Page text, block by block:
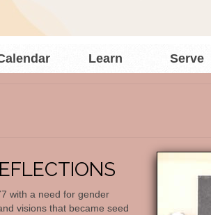
Learn Serve
with a need for gender
visions that became seed